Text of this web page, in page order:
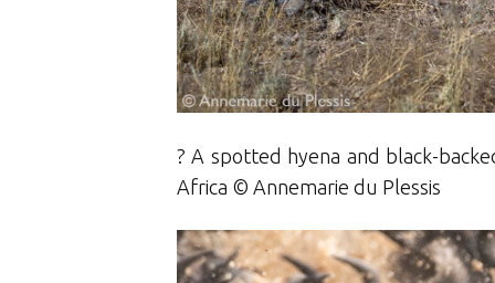
? A spotted hyena and black-
Africa © Annemarie du Plessis